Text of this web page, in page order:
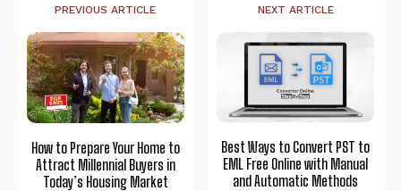
PREVIOUS ARTICLE
How to Prepare Your Home to
Attract Millennial Buyers in
Today’s Housing Market
NEXT ARTICLE
Best Ways to Convert PST to
EML Free Online with Manual
and Automatic Methods